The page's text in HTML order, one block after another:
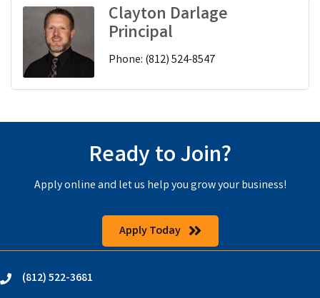
Clayton Darlage
Principal
Phone: (812) 524-8547
Ready to Join?
Apply online and let us help you grow your business!
Apply Today
phone(812) 522-3681